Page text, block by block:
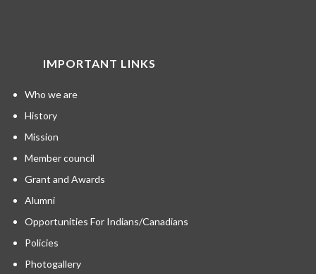
IMPORTANT LINKS
Who we are
History
Mission
Member council
Grant and Awards
Alumni
Opportunities For Indians/Canadians
Policies
Photogallery